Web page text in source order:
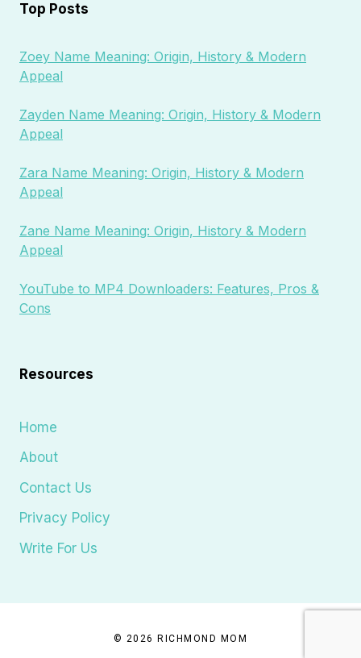
Top Posts
Zoey Name Meaning: Origin, History & Modern
Appeal
Zayden Name Meaning: Origin, History & Modern
Appeal
Zara Name Meaning: Origin, History & Modern
Appeal
Zane Name Meaning: Origin, History & Modern
Appeal
YouTube to MP4 Downloaders: Features, Pros &
Cons
Resources
Home
About
Contact Us
Privacy Policy
Write For Us
© 2026 RICHMOND MOM